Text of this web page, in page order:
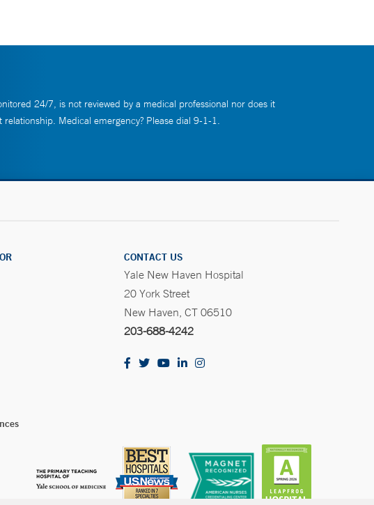
24/7, is not reviewed by a medical professional nor does it
Medical emergency? Please dial 9-1-1.
CONTACT US
Yale New Haven Hospital
20 York Street
New Haven, CT 06510
203-688-4242